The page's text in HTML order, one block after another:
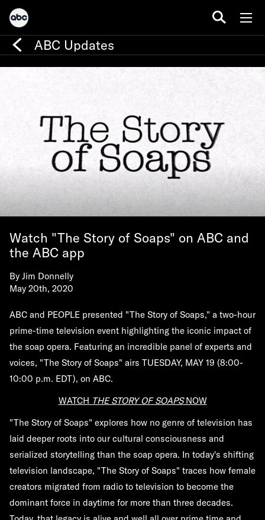
ABC Updates
Watch "The Story of Soaps" on ABC and
the ABC app
By Jim Donnelly
May 20th, 2020
ABC and PEOPLE presented "The Story of Soaps," a two-hour
prime-time television event highlighting the iconic impact of
the soap opera. Featuring an incredible panel of experts and
voices, "The Story of Soaps" airs TUESDAY, MAY 19 (8:00-
10:00 p.m. EDT), on ABC.
WATCH THE STORY OF SOAPSNOW
"The Story of Soaps" explores how no genre of television has
laid deeper roots into our cultural consciousness and
serialized storytelling than the soap opera. In today's shifting
television landscape, "The Story of Soaps" traces how female
creators migrated from radio to television to become the
dominant force in daytime for more than three decades.